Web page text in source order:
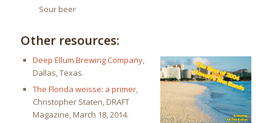
Sour beer
Other resources:
Deep Ellum Brewing Company,
Dallas, Texas.
The Florida weisse: a primer,
Christopher Staten, DRAFT
Magazine, March 18, 2014.